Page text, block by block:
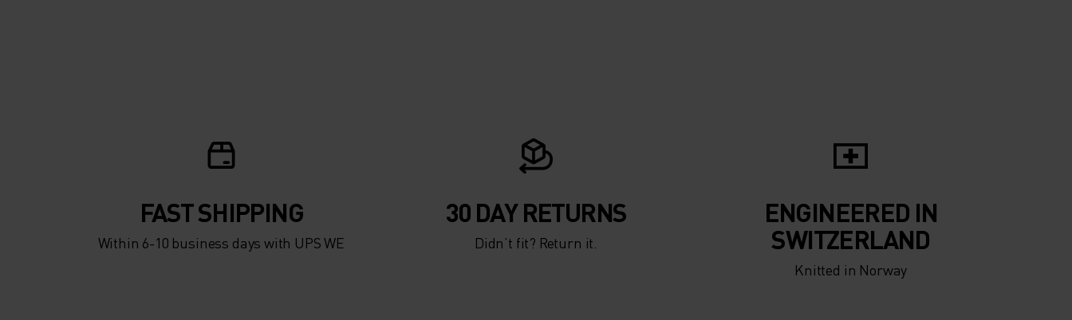
FAST SHIPPING
Within 6-10 business days with UPS WE
30 DAY RETURNS
Didn’t fit? Return it.
ENGINEERED IN
SWITZERLAND
Knitted in Norway